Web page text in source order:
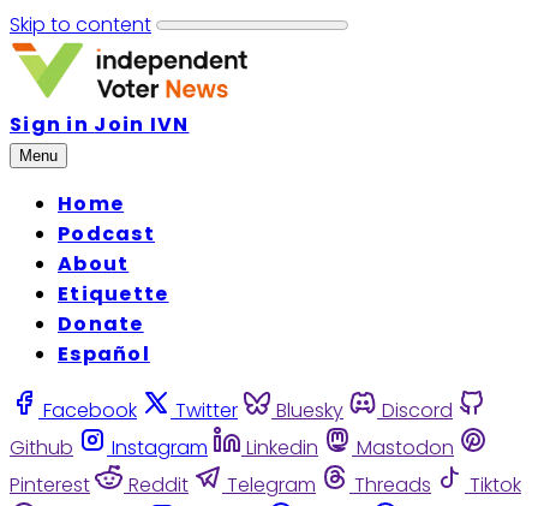
Skip to content
Sign in Join IVN
Menu
Home
Podcast
About
Etiquette
Donate
Español
Facebook Twitter Bluesky
Discord
Github
Instagram Linkedin
Mastodon
Pinterest
Reddit Telegram Threads
Tiktok